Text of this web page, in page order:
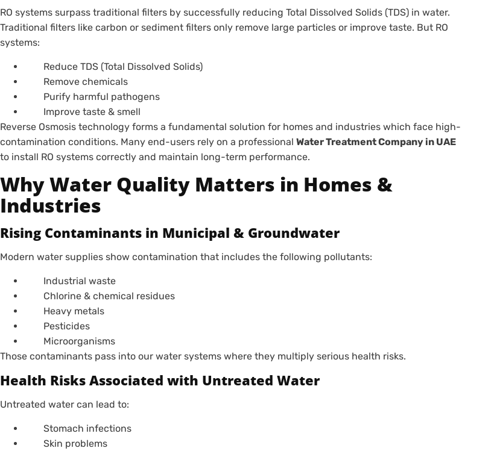
RO systems surpass traditional filters by successfully reducing Total Dissolved Solids (TDS) in water.
Traditional filters like carbon or sediment filters only remove large particles or improve taste. But RO
systems:
Reduce TDS (Total Dissolved Solids)
Remove chemicals
Purify harmful pathogens
Improve taste & smell
Reverse Osmosis technology forms a fundamental solution for homes and industries which face high-
contamination conditions. Many end-users rely on a professional Water Treatment Company in UAE
to install RO systems correctly and maintain long-term performance.
Why Water Quality Matters in Homes &
Industries
Rising Contaminants in Municipal & Groundwater
Modern water supplies show contamination that includes the following pollutants:
Industrial waste
Chlorine & chemical residues
Heavy metals
Pesticides
Microorganisms
Those contaminants pass into our water systems where they multiply serious health risks.
Health Risks Associated with Untreated Water
Untreated water can lead to:
Stomach infections
Skin problems